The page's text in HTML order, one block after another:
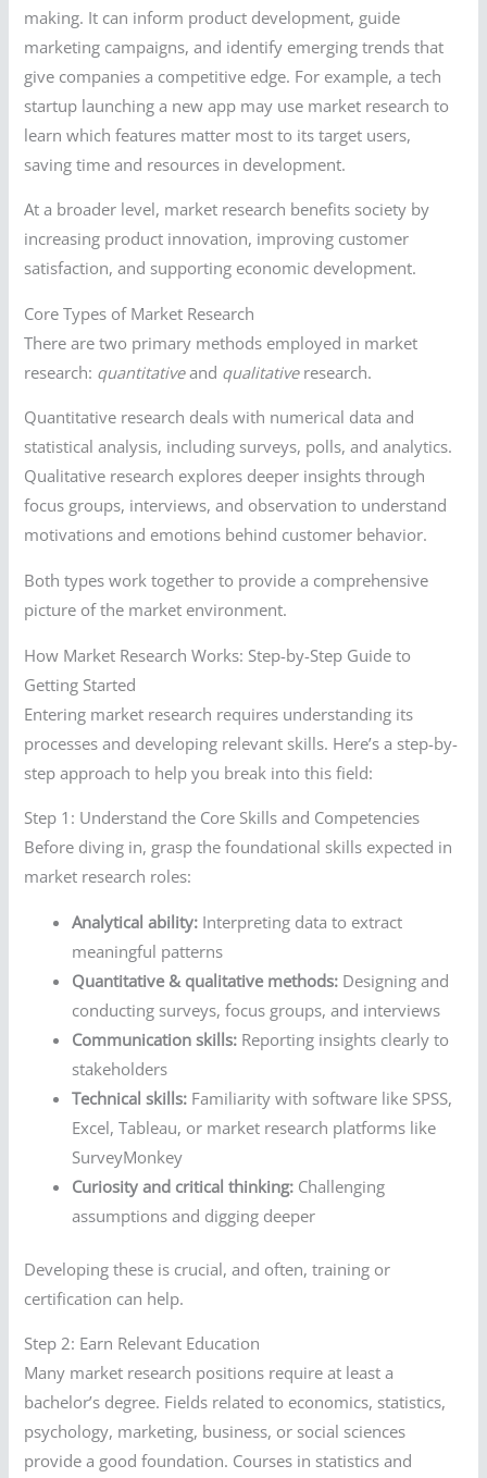
making. It can inform product development, guide
marketing campaigns, and identify emerging trends that
give companies a competitive edge. For example, a tech
startup launching a new app may use market research to
learn which features matter most to its target users,
saving time and resources in development.
At a broader level, market research benefits society by
increasing product innovation, improving customer
satisfaction, and supporting economic development.
Core Types of Market Research
There are two primary methods employed in market
research: quantitativeand qualitativeresearch.
Quantitative research deals with numerical data and
statistical analysis, including surveys, polls, and analytics.
Qualitative research explores deeper insights through
focus groups, interviews, and observation to understand
motivations and emotions behind customer behavior.
Both types work together to provide a comprehensive
picture of the market environment.
How Market Research Works: Step-by-Step Guide to
Getting Started
Entering market research requires understanding its
processes and developing relevant skills. Here’s a step-by-
step approach to help you break into this field:
Step 1: Understand the Core Skills and Competencies
Before diving in, grasp the foundational skills expected in
market research roles:
Analytical ability: Interpreting data to extract
meaningful patterns
Quantitative & qualitative methods: Designing and
conducting surveys, focus groups, and interviews
Communication skills: Reporting insights clearly to
stakeholders
Technical skills: Familiarity with software like SPSS,
Excel, Tableau, or market research platforms like
SurveyMonkey
Curiosity and critical thinking: Challenging
assumptions and digging deeper
Developing these is crucial, and often, training or
certification can help.
Step 2: Earn Relevant Education
Many market research positions require at least a
bachelor’s degree. Fields related to economics, statistics,
psychology, marketing, business, or social sciences
provide a good foundation. Courses in statistics and